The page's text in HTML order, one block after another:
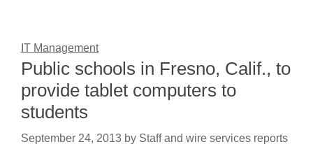
IT Management
Public schools in Fresno, Calif., to
provide tablet computers to
students
September 24, 2013 by Staff and wire services reports